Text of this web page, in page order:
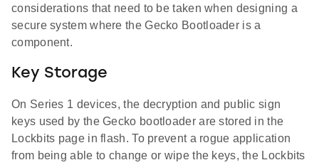
considerations that need to be taken when designing a
secure system where the Gecko Bootloader is a
component.
Key Storage
On Series 1 devices, the decryption and public sign
keys used by the Gecko bootloader are stored in the
Lockbits page in flash. To prevent a rogue application
from being able to change or wipe the keys, the Lockbits